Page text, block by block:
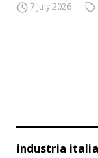
7 July 2026
industria